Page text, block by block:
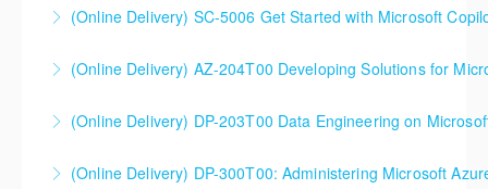
More Information
(Online Delivery) SC-5006 Get Started with Microsoft
More Information
(Online Delivery) AZ-204T00 Developing Solutions for
More Information
(Online Delivery) DP-203T00 Data Engineering on
More Information
(Online Delivery) DP-300T00: Administering Microsoft